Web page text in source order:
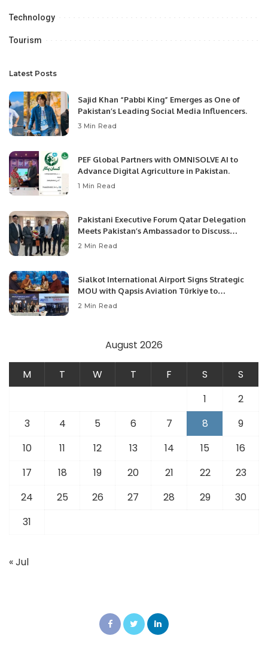
Technology
Tourism
Latest Posts
Sajid Khan “Pabbi King” Emerges as One of
Pakistan’s Leading Social Media Influencers.
3 Min Read
PEF Global Partners with OMNISOLVE AI to
Advance Digital Agriculture in Pakistan.
1 Min Read
Pakistani Executive Forum Qatar Delegation
Meets Pakistan’s Ambassador to Discuss
Community Development and Professional
2 Min Read
Sialkot International Airport Signs Strategic
MOU with Qapsis Aviation Türkiye to
Modernize Aviation Infrastructure.
2 Min Read
August 2026
M T W T F S
S
1
2
3
4 5 6 7 8
9
10
11 12 13 14 15
16
17
18 19 20 21 22
23
24
25 26 27 28 29
30
31
« Jul